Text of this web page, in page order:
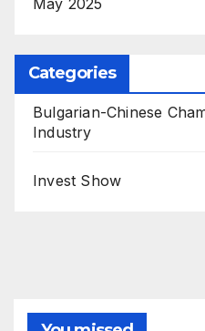
Categories
Bulgarian-Chinese
Industry
Invest Show